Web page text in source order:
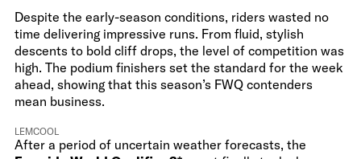
Despite the early-season conditions, riders wasted no
time delivering impressive runs. From fluid, stylish
descents to bold cliff drops, the level of competition was
high. The podium finishers set the standard for the week
ahead, showing that this season’s FWQ contenders
mean business.
LEMCOOL
After a period of uncertain weather forecasts, the